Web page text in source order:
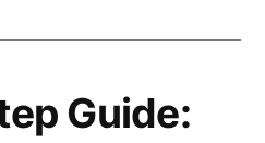
Guide: